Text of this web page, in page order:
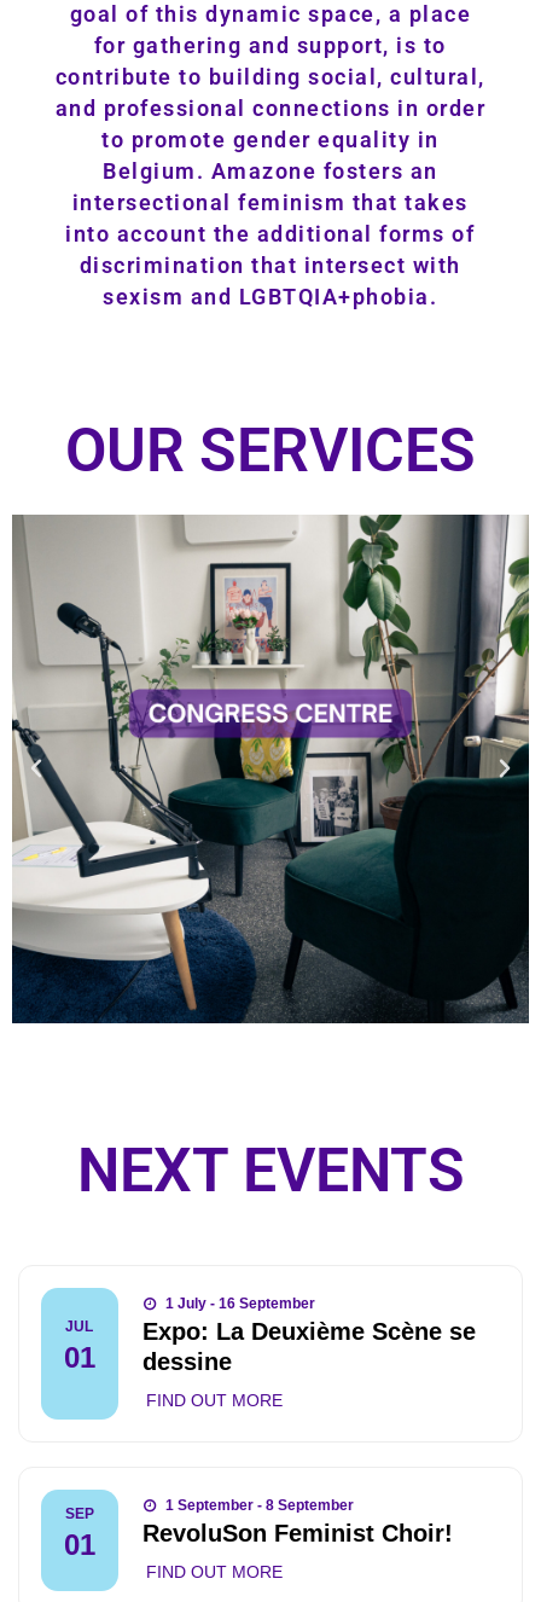
goal of this dynamic space, a place
for gathering and support, is to
contribute to building social, cultural,
and professional connections in order
to promote gender equality in
Belgium. Amazone fosters an
intersectional feminism that takes
into account the additional forms of
discrimination that intersect with
sexism and LGBTQIA+phobia.
OUR SERVICES
NEXT EVENTS
JUL
01
1 July - 16 September
Expo: La Deuxième Scène se
dessine
FIND OUT MORE
SEP
01
1 September - 8 September
RevoluSon Feminist Choir!
FIND OUT MORE